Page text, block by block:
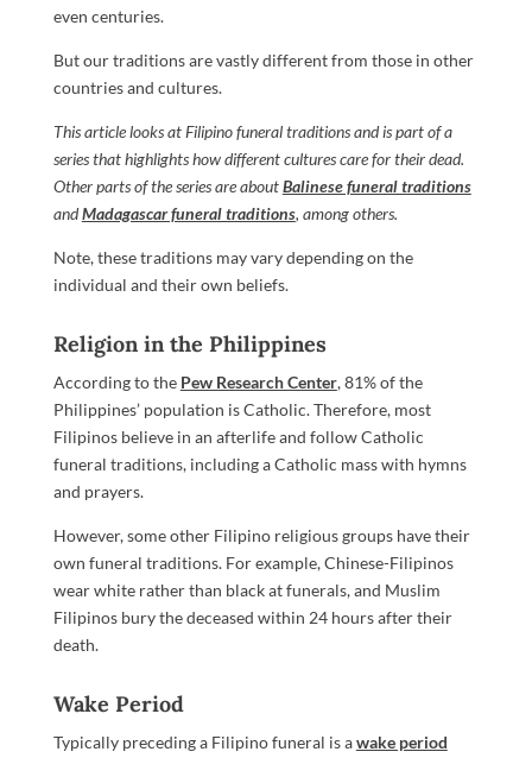
even centuries.
But our traditions are vastly different from those in other
countries and cultures.
This article looks at Filipino funeral traditions and is part of a
series that highlights how different cultures care for their dead.
Other parts of the series are aboutBalinese funeral traditions
andMadagascar funeral traditions, among others.
Note, these traditions may vary depending on the
individual and their own beliefs.
Religion in the Philippines
According to the Pew Research Center, 81% of the
Philippines’ population is Catholic. Therefore, most
Filipinos believe in an afterlife and follow Catholic
funeral traditions, including a Catholic mass with hymns
and prayers.
However, some other Filipino religious groups have their
own funeral traditions. For example, Chinese-Filipinos
wear white rather than black at funerals, and Muslim
Filipinos bury the deceased within 24 hours after their
death.
Wake Period
Typically preceding a Filipino funeral is awake period